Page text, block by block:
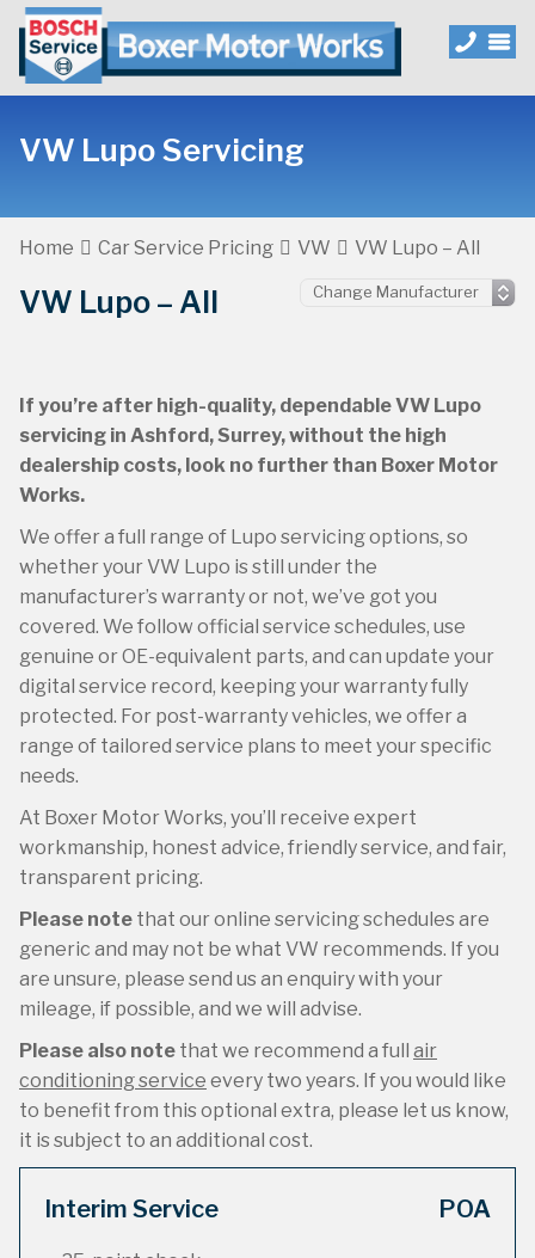
VW Lupo Servicing
Home Car Service Pricing VW VW Lupo – All
VW Lupo – All
If you’re after high-quality, dependable VW Lupo
servicing in Ashford, Surrey, without the high
dealership costs, look no further than Boxer Motor
Works.
We offer a full range of Lupo servicing options, so
whether your VW Lupo is still under the
manufacturer’s warranty or not, we’ve got you
covered. We follow official service schedules, use
genuine or OE-equivalent parts, and can update your
digital service record, keeping your warranty fully
protected. For post-warranty vehicles, we offer a
range of tailored service plans to meet your specific
needs.
At Boxer Motor Works, you’ll receive expert
workmanship, honest advice, friendly service, and fair,
transparent pricing.
Please note that our online servicing schedules are
generic and may not be what VW recommends. If you
are unsure, please send us an enquiry with your
mileage, if possible, and we will advise.
Please also note that we recommend a full air
conditioning service every two years. If you would like
to benefit from this optional extra, please let us know,
it is subject to an additional cost.
Interim Service POA